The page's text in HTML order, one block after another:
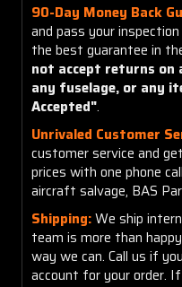
90-Day Money Back
and pass your
the best guarantee in
not accept returns on
any fuselage, or any
Accepted".
Unrivaled Customer
customer service and
prices with one phone
aircraft salvage, BAS
Shipping:We ship
team is more than
way we can. Call us if
account for your order.